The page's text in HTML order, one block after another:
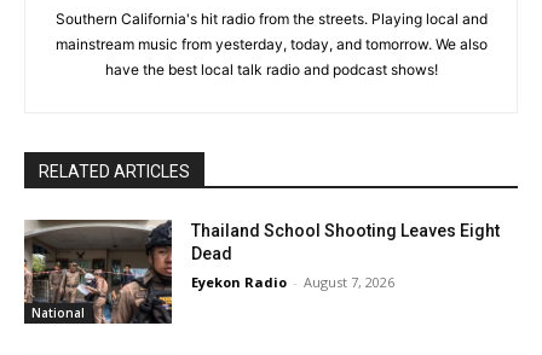
Southern California's hit radio from the streets. Playing local and
mainstream music from yesterday, today, and tomorrow. We also
have the best local talk radio and podcast shows!
RELATED ARTICLES
National
Thailand School Shooting Leaves Eight
Dead
Eyekon Radio - August 7, 2026